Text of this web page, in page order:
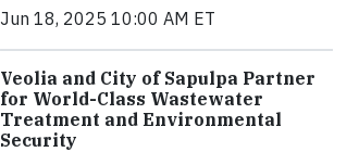
Jun 18, 2025 10:00 AM ET
Veolia and City of Sapulpa Partner
for World-Class Wastewater
Treatment and Environmental
Security